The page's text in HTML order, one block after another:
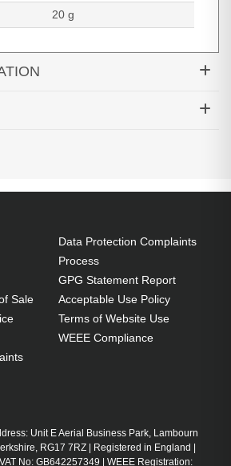
20 g
1000BASE-BX40-U SFP
Sale
Data Protection Complaints
Process
GPG Statement Report
Acceptable Use Policy
Terms of Website Use
WEEE Compliance
Unit E Aerial Business Park, Lambourn
RG17 7RZ | Registered in England |
No: GB642257349 | WEEE Registration: